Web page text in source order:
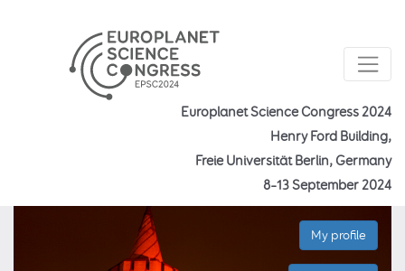
Europlanet Science Congress 2024
Henry Ford Building,
Freie Universität Berlin, Germany
8–13 September 2024
My profile